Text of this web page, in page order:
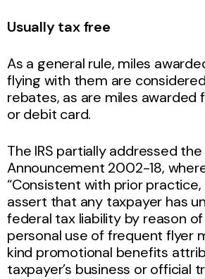
Usually tax free
As a general rule, miles
flying with them are
rebates, as are miles awarded
or debit card.
The IRS partially addressed the
Announcement 2002-18,
“Consistent with prior practice,
assert that any taxpayer has
federal tax liability by reason
personal use of frequent flyer
kind promotional benefits
taxpayer’s business or official